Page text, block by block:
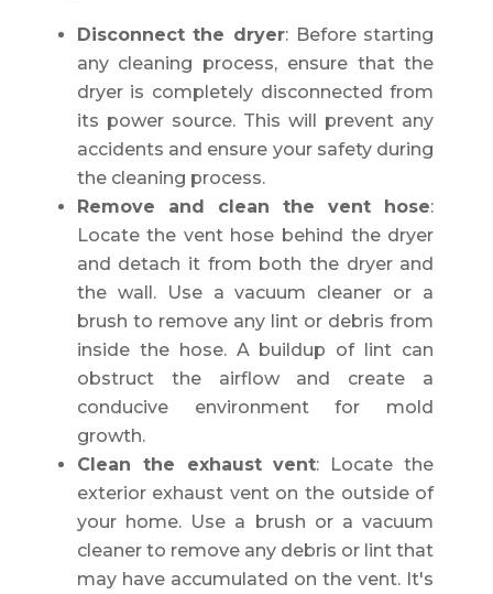
Disconnect the dryer: Before starting
any cleaning process, ensure that the
dryer is completely disconnected from
its power source. This will prevent any
accidents and ensure your safety during
the cleaning process.
Remove and clean the vent hose:
Locate the vent hose behind the dryer
and detach it from both the dryer and
the wall. Use a vacuum cleaner or a
brush to remove any lint or debris from
inside the hose. A buildup of lint can
obstruct the airflow and create a
conducive environment for mold
growth.
Clean the exhaust vent: Locate the
exterior exhaust vent on the outside of
your home. Use a brush or a vacuum
cleaner to remove any debris or lint that
may have accumulated on the vent. It's